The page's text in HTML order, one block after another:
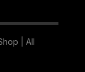
| All